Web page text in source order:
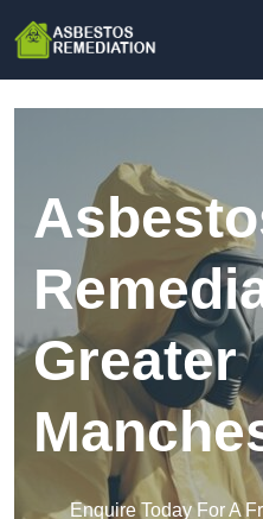
Greater
Enquire Today For A